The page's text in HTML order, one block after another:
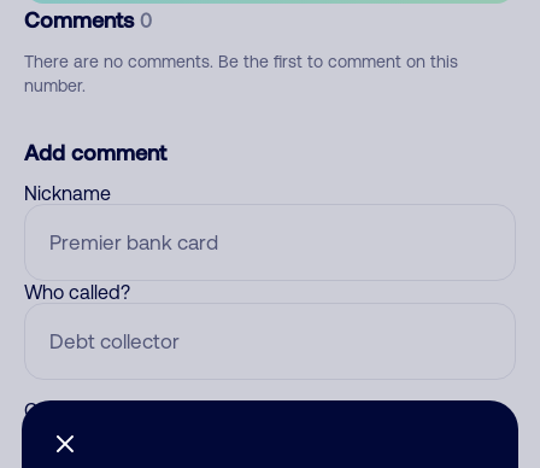
Comments 0
There are no comments. Be the first to comment on this
number.
Add comment
Nickname
Who called?
Category